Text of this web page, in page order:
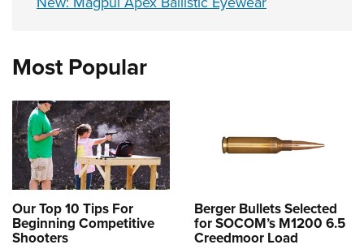
Most Popular
Our Top 10 Tips For
Beginning Competitive
Shooters
Berger Bullets Selected
for SOCOM’s M1200 6.5
Creedmoor Load